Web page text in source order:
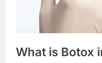
What is Botox